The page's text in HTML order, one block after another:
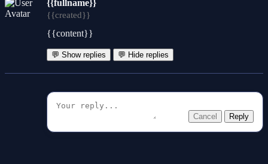
{{fullname}}
{{created}}
{{content}}
💬 Show replies 💬 Hide replies
Cancel Reply